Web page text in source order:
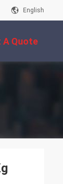
English
A Quote